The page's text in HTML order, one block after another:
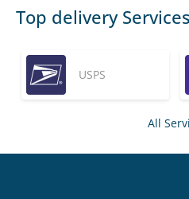
Top delivery Services
USPS
All